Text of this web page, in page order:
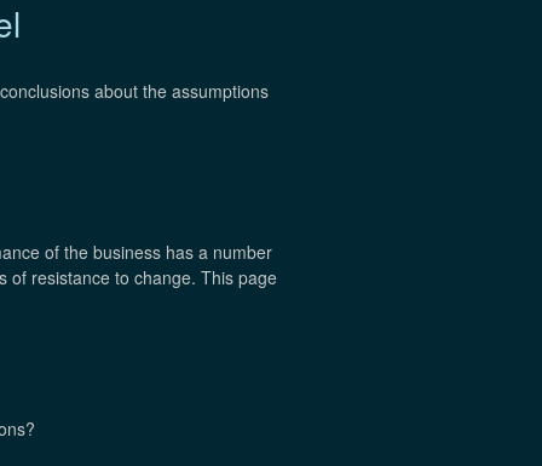
about the assumptions
of the business has a number
of resistance to change. This page